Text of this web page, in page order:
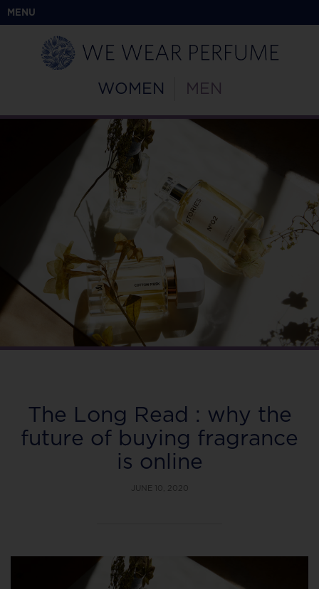
MENU
WOMEN MEN
The Long Read : why the
future of buying fragrance
is online
JUNE 10, 2020